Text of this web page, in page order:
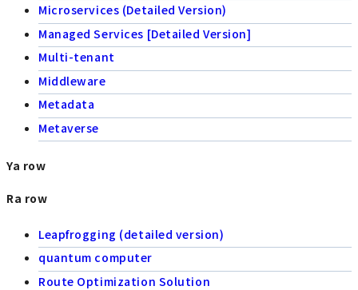
Microservices (Detailed Version)
Managed Services [Detailed Version]
Multi-tenant
Middleware
Metadata
Metaverse
Ya row
Ra row
Leapfrogging (detailed version)
quantum computer
Route Optimization Solution